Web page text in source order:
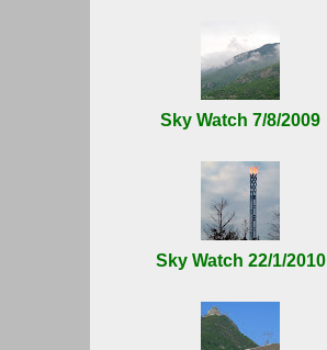
Sky Watch 7/8/2009
Sky Watch 22/1/2010